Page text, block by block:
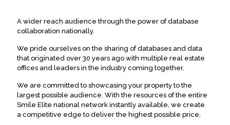
A wider reach audience through the power of database
collaboration nationally.
We pride ourselves on the sharing of databases and data
that originated over 30 years ago with multiple real estate
offices and leaders in the industry coming together.
We are committed to showcasing your property to the
largest possible audience. With the resources of the entire
Smile Elite national network instantly available, we create
a competitive edge to deliver the highest possible price.